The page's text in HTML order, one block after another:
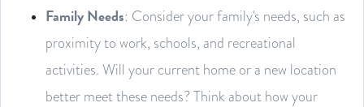
Family Needs: Consider your family's needs, such as
proximity to work, schools, and recreational
activities. Will your current home or a new location
better meet these needs? Think about how your